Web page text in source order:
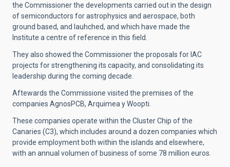
the Commissioner the developments carried out in the design
of semiconductors for astrophysics and aerospace, both
ground based, and lauhched, and which have made the
Institute a centre of reference in this field.
They also showed the Commissioner the proposals for IAC
projects for strengthening its capacity, and consolidating its
leadership during the coming decade.
Aftewards the Commissione visited the premises of the
companies AgnosPCB, Arquimea y Woopti.
These companies operate within the Cluster Chip of the
Canaries (C3), which includes around a dozen companies which
provide employment both within the islands and elsewhere,
with an annual volumen of business of some 78 million euros.